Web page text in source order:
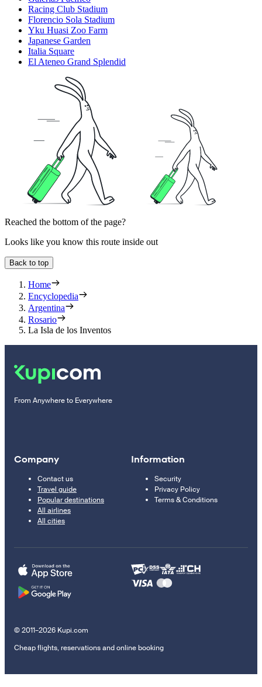
Racing Club Stadium
Florencio Sola Stadium
Yku Huasi Zoo Farm
Japanese Garden
Italia Square
El Ateneo Grand Splendid
Reached the bottom of the page?
Looks like you know this route inside out
Back to top
Home
Encyclopedia
Argentina
Rosario
La Isla de los Inventos
From Anywhere to Everywhere
Company
Contact us
Travel guide
Popular destinations
All airlines
All cities
Information
Security
Privacy Policy
Terms & Conditions
© 2011–2026 Kupi.com
Cheap flights, reservations and online booking